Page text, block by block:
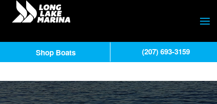
Shop Boats (207) 693-3159